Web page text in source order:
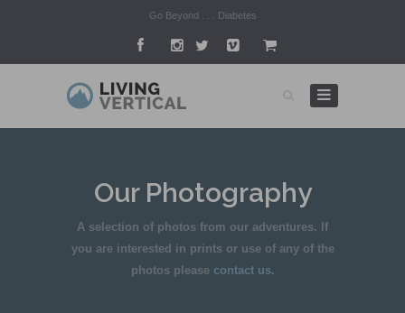
Go Beyond . . . Diabetes
Our Photography
A selection of photos from our adventures. If
you are interested in prints or use of any of the
photos please contact us.